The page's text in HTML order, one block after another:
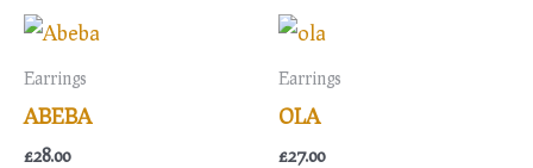
Earrings
ABEBA
£28.00
Earrings
OLA
£27.00